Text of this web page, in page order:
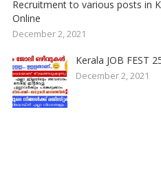
Recruitment to various posts in
Online
December 2, 2021
Kerala JOB FEST
December 2, 2021